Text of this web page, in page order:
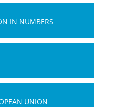
IN NUMBERS
UNION